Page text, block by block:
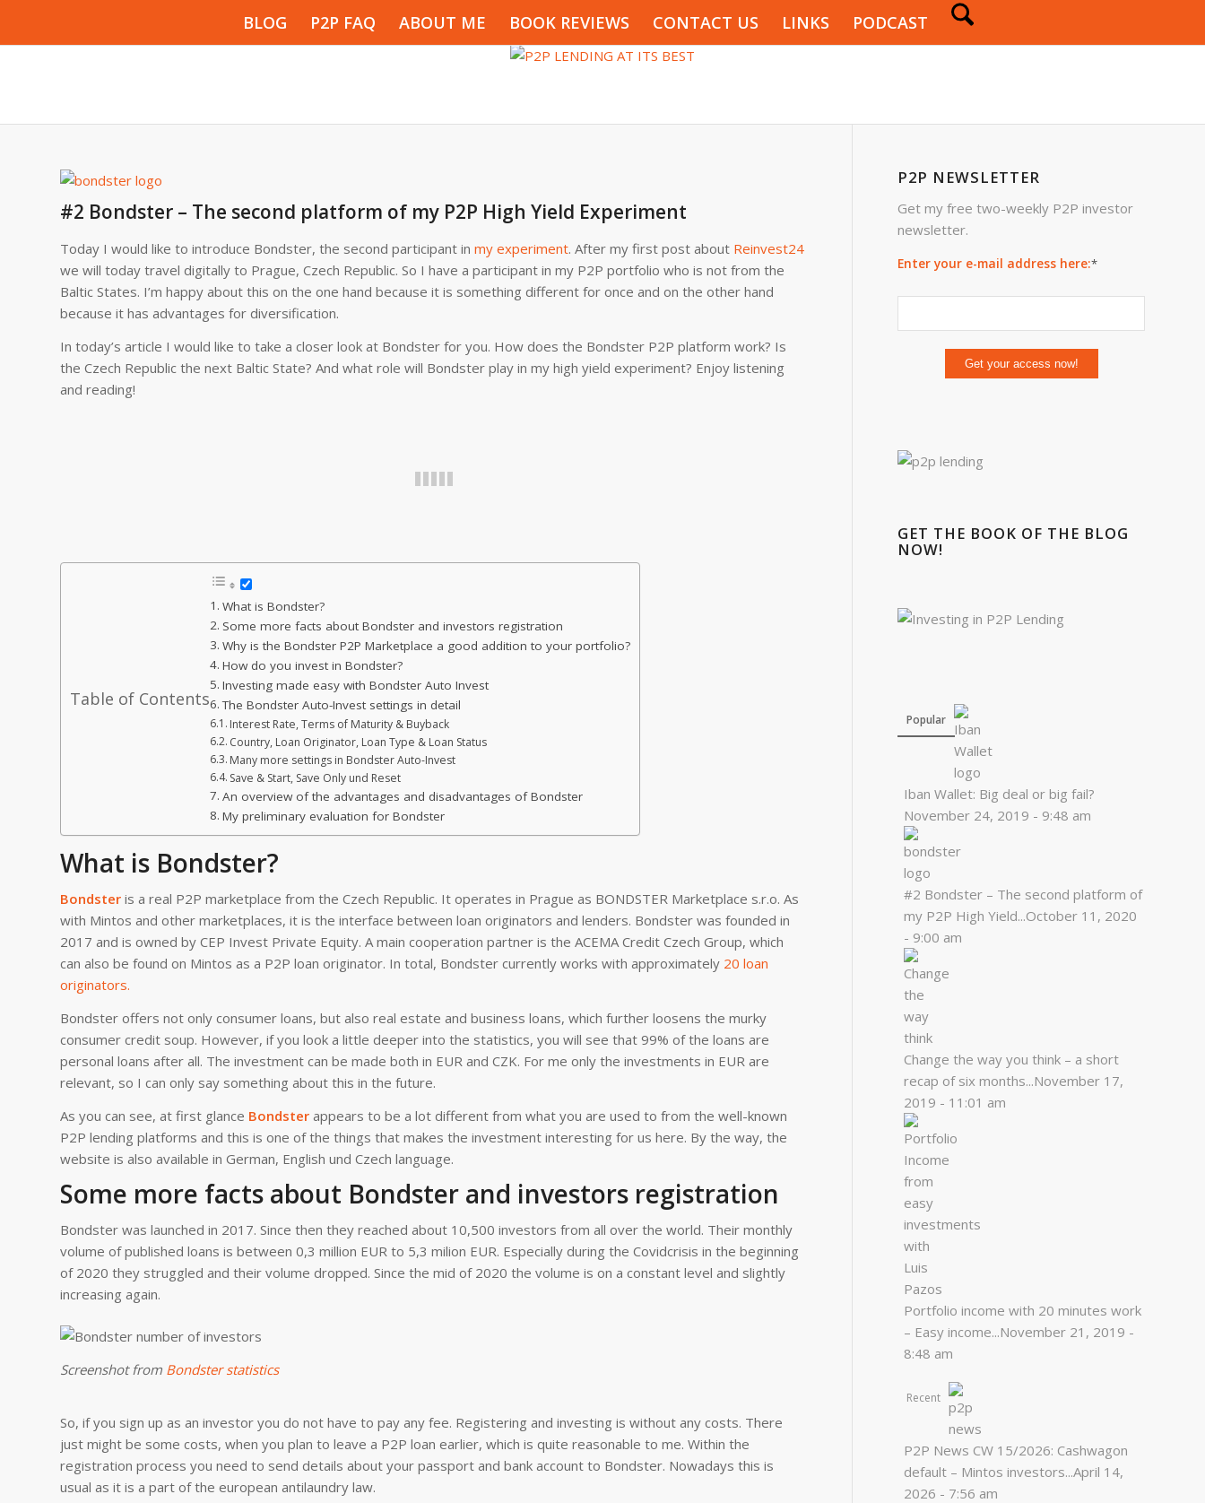
BLOG P2P FAQ ABOUT ME BOOK REVIEWS CONTACT US LINKS PODCAST
#2 Bondster – The second platform of my P2P High Yield Experiment
Today I would like to introduce Bondster, the second participant in my experiment. After my first post about Reinvest24
we will today travel digitally to Prague, Czech Republic. So I have a participant in my P2P portfolio who is not from the
Baltic States. I’m happy about this on the one hand because it is something different for once and on the other hand
because it has advantages for diversification.
In today’s article I would like to take a closer look at Bondster for you. How does the Bondster P2P platform work? Is
the Czech Republic the next Baltic State? And what role will Bondster play in my high yield experiment? Enjoy listening
and reading!
Table of Contents
What is Bondster?
Some more facts about Bondster and investors registration
Why is the Bondster P2P Marketplace a good addition to your portfolio?
How do you invest in Bondster?
Investing made easy with Bondster Auto Invest
The Bondster Auto-Invest settings in detail
Interest Rate, Terms of Maturity & Buyback
Country, Loan Originator, Loan Type & Loan Status
Many more settings in Bondster Auto-Invest
Save & Start, Save Only und Reset
An overview of the advantages and disadvantages of Bondster
My preliminary evaluation for Bondster
What is Bondster?
Bondster is a real P2P marketplace from the Czech Republic. It operates in Prague as BONDSTER Marketplace s.r.o. As
with Mintos and other marketplaces, it is the interface between loan originators and lenders. Bondster was founded in
2017 and is owned by CEP Invest Private Equity. A main cooperation partner is the ACEMA Credit Czech Group, which
can also be found on Mintos as a P2P loan originator. In total, Bondster currently works with approximately 20 loan
originators.
Bondster offers not only consumer loans, but also real estate and business loans, which further loosens the murky
consumer credit soup. However, if you look a little deeper into the statistics, you will see that 99% of the loans are
personal loans after all. The investment can be made both in EUR and CZK. For me only the investments in EUR are
relevant, so I can only say something about this in the future.
As you can see, at first glance Bondster appears to be a lot different from what you are used to from the well-known
P2P lending platforms and this is one of the things that makes the investment interesting for us here. By the way, the
website is also available in German, English und Czech language.
Some more facts about Bondster and investors registration
Bondster was launched in 2017. Since then they reached about 10,500 investors from all over the world. Their monthly
volume of published loans is between 0,3 million EUR to 5,3 milion EUR. Especially during the Covidcrisis in the beginning
of 2020 they struggled and their volume dropped. Since the mid of 2020 the volume is on a constant level and slightly
increasing again.
Screenshot from Bondster statistics
So, if you sign up as an investor you do not have to pay any fee. Registering and investing is without any costs. There
just might be some costs, when you plan to leave a P2P loan earlier, which is quite reasonable to me. Within the
registration process you need to send details about your passport and bank account to Bondster. Nowadays this is
usual as it is a part of the european antilaundry law.
P2P NEWSLETTER
Get my free two-weekly P2P investor
newsletter.
Enter your e-mail address here:*
GET THE BOOK OF THE BLOG
NOW!
Popular
Iban Wallet: Big deal or big fail?
November 24, 2019 - 9:48 am
#2 Bondster – The second platform of
my P2P High Yield...October 11, 2020
- 9:00 am
Change the way you think – a short
recap of six months...November 17,
2019 - 11:01 am
Portfolio income with 20 minutes work
– Easy income...November 21, 2019 -
8:48 am
Recent
P2P News CW 15/2026: Cashwagon
default – Mintos investors...April 14,
2026 - 7:56 am